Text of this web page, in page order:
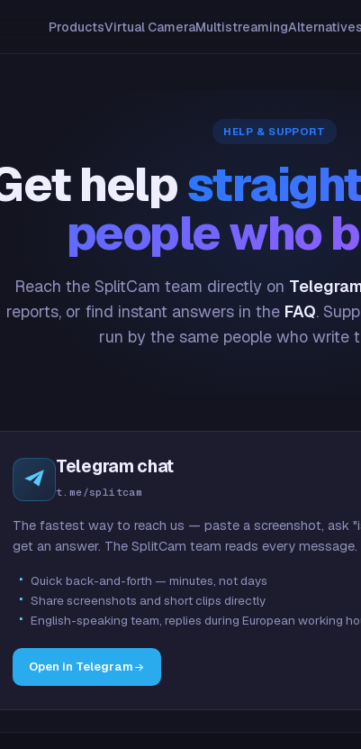
ProductsVirtual CameraMultistreamingAlternatives
HELP & SUPPORT
help
people who
Reach the SplitCam team directly on
reports, or find instant answers in the FAQ.
run by the same people who write
Telegram chat
t.me/splitcam
The fastest way to reach us — paste a screenshot, ask
get an answer. The SplitCam team reads every message.
Quick back-and-forth — minutes, not days
Share screenshots and short clips directly
English-speaking team, replies during European working
Open in Telegram